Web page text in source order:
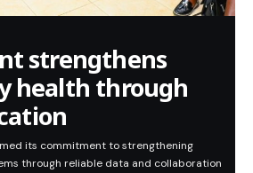
strengthens
health through
its commitment to strengthening
through reliable data and collaboration